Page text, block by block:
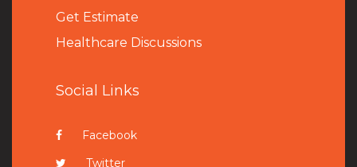
Get Estimate
Healthcare Discussions
Social Links
Facebook
Twitter